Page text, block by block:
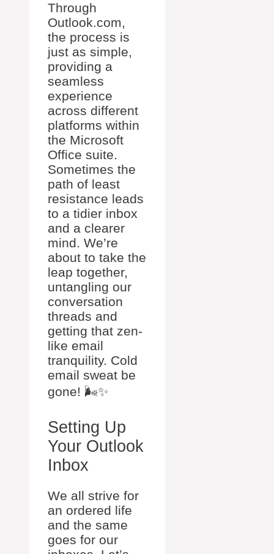
Through
Outlook.com,
the process is
just as simple,
providing a
seamless
experience
across different
platforms within
the Microsoft
Office suite.
Sometimes the
path of least
resistance leads
to a tidier inbox
and a clearer
mind. We’re
about to take the
leap together,
untangling our
conversation
threads and
getting that zen-
like email
tranquility. Cold
email sweat be
gone! 🌬️✨
Setting Up
Your Outlook
Inbox
We all strive for
an ordered life
and the same
goes for our